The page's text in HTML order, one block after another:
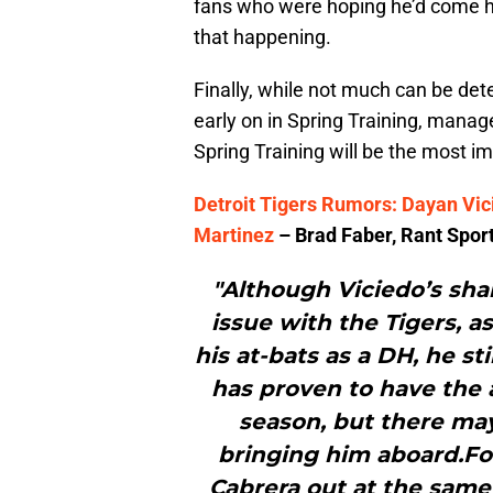
fans who were hoping he’d
that happening.
Finally, while not much can be
early on in Spring Training,
Spring Training will be the most
Detroit Tigers Rumors: Dayan
Martinez – Brad Faber, Rant
"Although Viciedo’s
issue with the Tigers,
his at-bats as a DH, he
has proven to have
season, but there
bringing him